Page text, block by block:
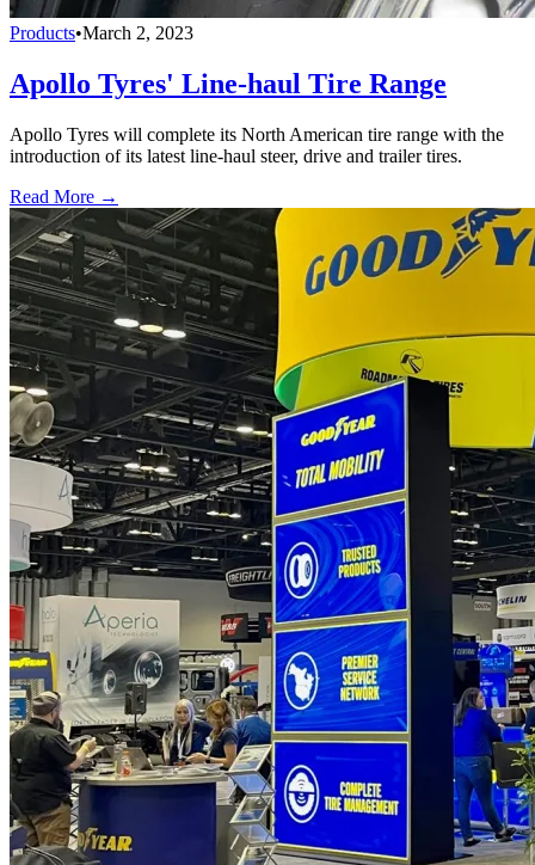
Products•March 2, 2023
Apollo Tyres' Line-haul Tire Range
Apollo Tyres will complete its North American tire range with the
introduction of its latest line-haul steer, drive and trailer tires.
Read More →